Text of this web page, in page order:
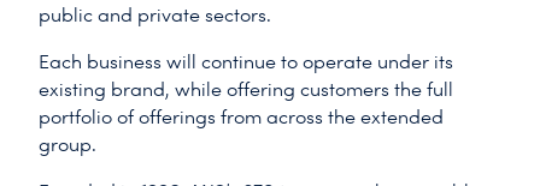
public and private sectors.
Each business will continue to operate under its
existing brand, while offering customers the full
portfolio of offerings from across the extended
group.